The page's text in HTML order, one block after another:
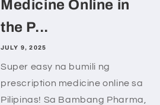
Medicine Online in
the P...
JULY 9, 2025
Super easy na bumili ng
prescription medicine online sa
Pilipinas! Sa Bambang Pharma,